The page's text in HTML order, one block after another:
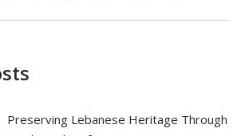
Preserving Lebanese Heritage Through